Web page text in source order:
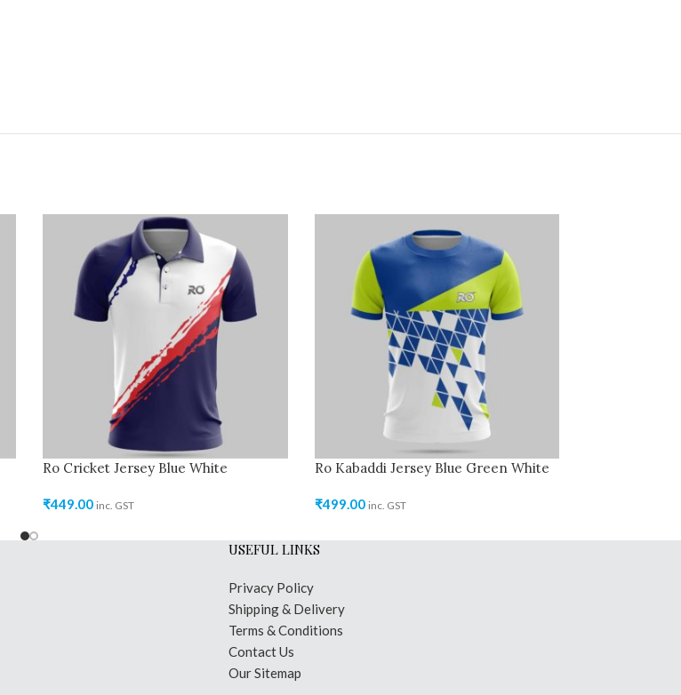
Ro Cricket Jersey Blue White
₹449.00 inc. GST
Ro Kabaddi Jersey Blue Green White
₹499.00 inc. GST
USEFUL LINKS
Privacy Policy
Shipping & Delivery
Terms & Conditions
Contact Us
Our Sitemap